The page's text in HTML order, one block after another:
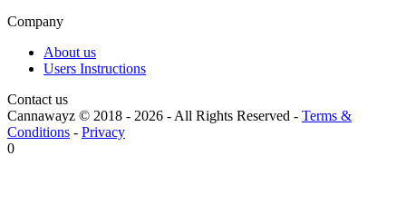
Company
About us
Users Instructions
Contact us
Cannawayz © 2018 - 2026 -All Rights Reserved - Terms &
Conditions - Privacy
0